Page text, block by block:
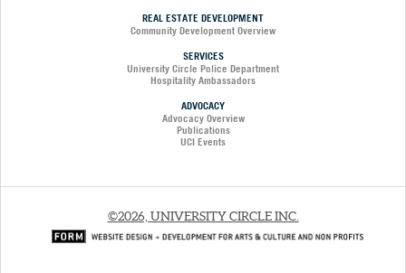
REAL ESTATE DEVELOPMENT
Community Development Overview
SERVICES
University Circle Police Department
Hospitality Ambassadors
ADVOCACY
Advocacy Overview
Publications
UCI Events
©2026, UNIVERSITY CIRCLE INC.